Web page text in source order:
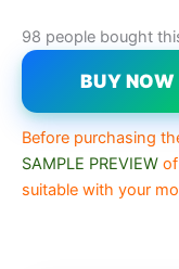
98 people bought
BUY NOW
Before purchasing
SAMPLE PREVIEW
suitable with your